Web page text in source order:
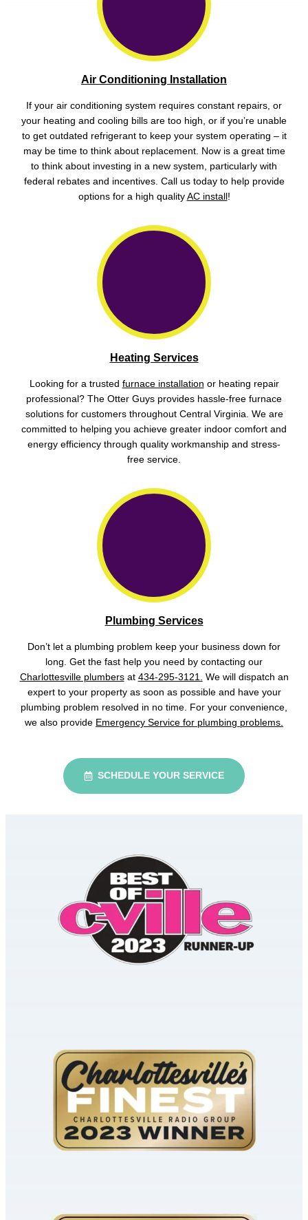
Air Conditioning Installation
If your air conditioning system requires constant repairs, or
your heating and cooling bills are too high, or if you’re unable
to get outdated refrigerant to keep your system operating – it
may be time to think about replacement. Now is a great time
to think about investing in a new system, particularly with
federal rebates and incentives. Call us today to help provide
options for a high quality AC install !
Heating Services
Looking for a trusted furnace installation or heating repair
professional? The Otter Guys provides hassle-free furnace
solutions for customers throughout Central Virginia. We are
committed to helping you achieve greater indoor comfort and
energy efficiency through quality workmanship and stress-
free service.
Plumbing Services
Don’t let a plumbing problem keep your business down for
long. Get the fast help you need by contacting our
Charlottesville plumbersat 434-295-3121. We will dispatch an
expert to your property as soon as possible and have your
plumbing problem resolved in no time. For your convenience,
we also provide Emergency Service for plumbing problems.
SCHEDULE YOUR SERVICE